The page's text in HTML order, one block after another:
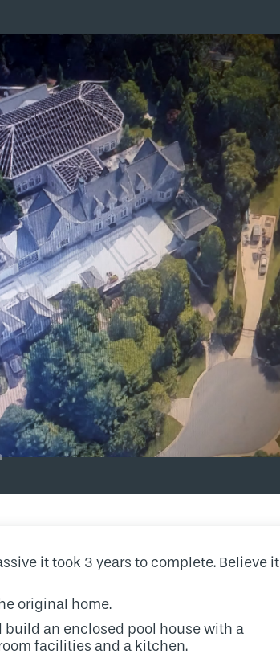
it took 3 years to complete. Believe it
original home.
an enclosed pool house with a
facilities and a kitchen.